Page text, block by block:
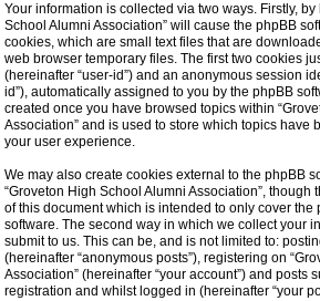
Your information is collected via two ways. Firstly,
School Alumni Association” will cause the phpBB
cookies, which are small text files that are
web browser temporary files. The first two cookies
(hereinafter “user-id”) and an anonymous session
id”), automatically assigned to you by the phpBB
created once you have browsed topics within
Association” and is used to store which topics have
your user experience.
We may also create cookies external to the phpBB
“Groveton High School Alumni Association”, though
of this document which is intended to only cover the
software. The second way in which we collect your
submit to us. This can be, and is not limited to:
(hereinafter “anonymous posts”), registering on
Association” (hereinafter “your account”) and posts
registration and whilst logged in (hereinafter “your